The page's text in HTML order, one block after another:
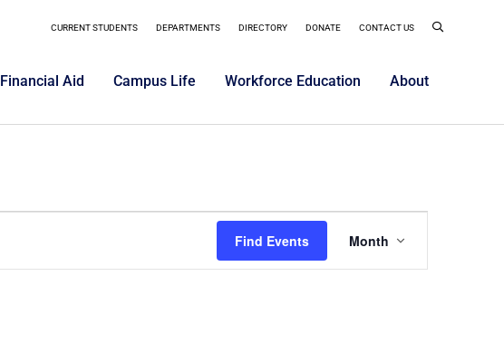
CURRENT STUDENTS DEPARTMENTS DIRECTORY DONATE CONTACT US
Financial Aid Campus Life Workforce Education About
Find Events
Views
Month